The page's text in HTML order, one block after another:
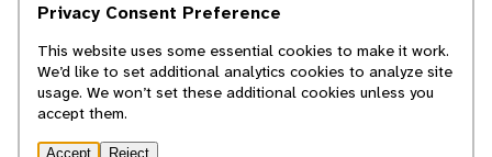
cannot necessarily endorse the contents of
© 2025, Regents of the University of Michigan
Privacy Consent Preference
This website uses some essential cookies to make it work.
We’d like to set additional analytics cookies to analyze site
usage. We won’t set these additional cookies unless you
accept them.
Accept Reject